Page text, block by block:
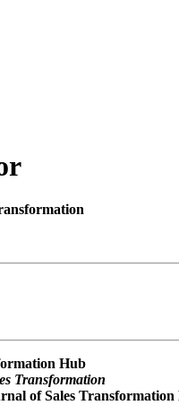
Hub
Transformation
of Sales